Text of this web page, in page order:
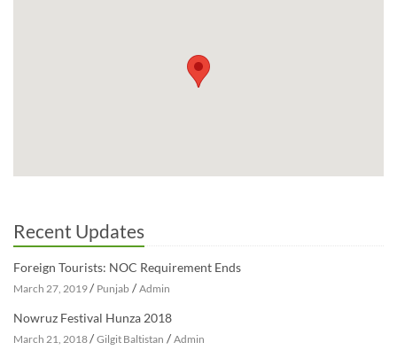
Recent Updates
Foreign Tourists: NOC Requirement Ends
March 27, 2019/ Punjab / Admin
Nowruz Festival Hunza 2018
March 21, 2018/ Gilgit Baltistan / Admin